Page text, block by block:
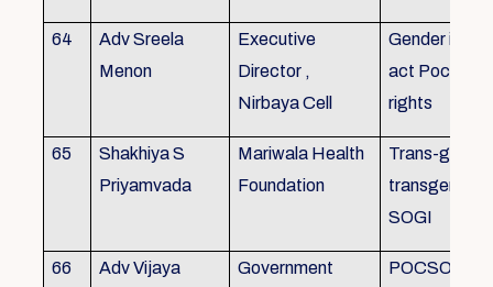
64
Adv Sreela
Menon
Executive
Director ,
Nirbaya Cell
Gender
act Pocso
rights
65
Shakhiya S
Priyamvada
Mariwala Health
Foundation
Trans-
transgender
SOGI
66
Adv Vijaya
Government
POCSO